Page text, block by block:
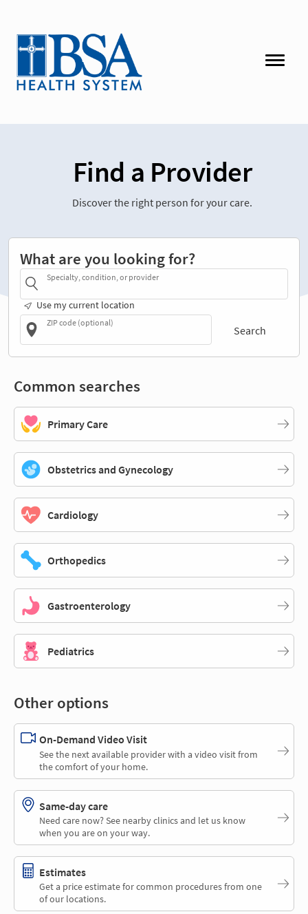
Find a Provider
Discover the right person for your care.
What are you looking for?
Specialty, condition, or provider
Use my current location
ZIP code (optional)
Search
Common searches
Primary Care
Obstetrics and Gynecology
Cardiology
Orthopedics
Gastroenterology
Pediatrics
Other options
On-Demand Video Visit
See the next available provider with a video visit from
the comfort of your home.
Same-day care
Need care now? See nearby clinics and let us know
when you are on your way.
Estimates
Get a price estimate for common procedures from one
of our locations.